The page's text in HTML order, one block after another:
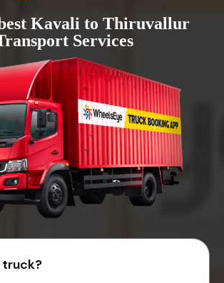
Kavali to Thiruvallur
Services
truck?